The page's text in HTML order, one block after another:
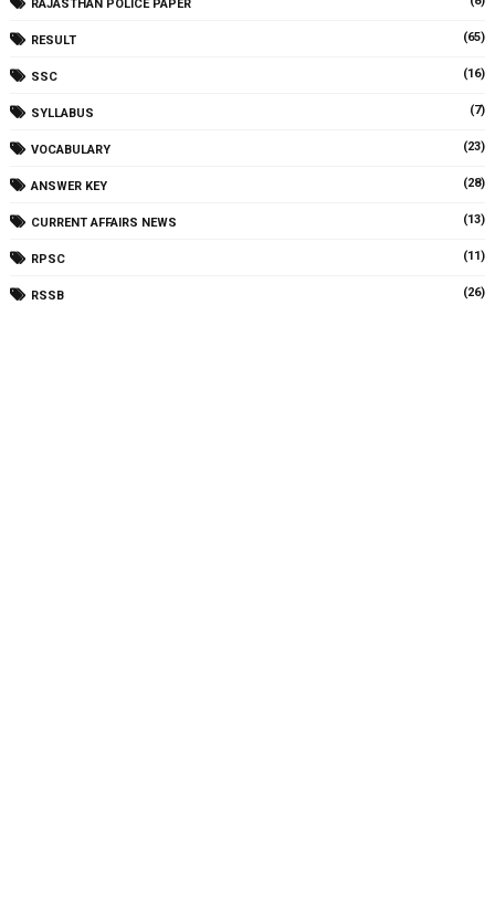
RAJASTHAN POLICE PAPER
RESULT (65)
SSC (16)
SYLLABUS (7)
VOCABULARY (23)
ANSWER KEY (28)
CURRENT AFFAIRS NEWS (13)
RPSC (11)
RSSB (26)